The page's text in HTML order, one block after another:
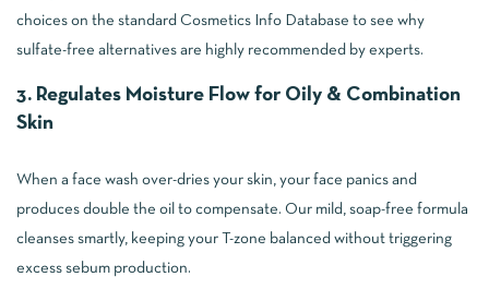
choices on the standard Cosmetics Info Database to see why
sulfate-free alternatives are highly recommended by experts.
3. Regulates Moisture Flow for Oily & Combination
Skin
When a face wash over-dries your skin, your face panics and
produces double the oil to compensate. Our mild, soap-free formula
cleanses smartly, keeping your T-zone balanced without triggering
excess sebum production.